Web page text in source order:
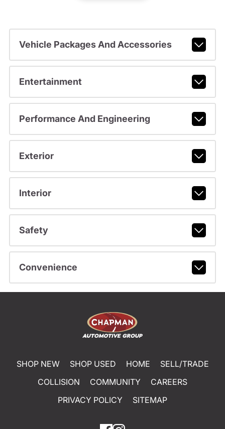
Vehicle Packages And Accessories
Entertainment
Performance And Engineering
Exterior
Interior
Safety
Convenience
SHOP NEW SHOP USED HOME
SELL/TRADE
COLLISION
COMMUNITY
CAREERS
PRIVACY POLICY
SITEMAP